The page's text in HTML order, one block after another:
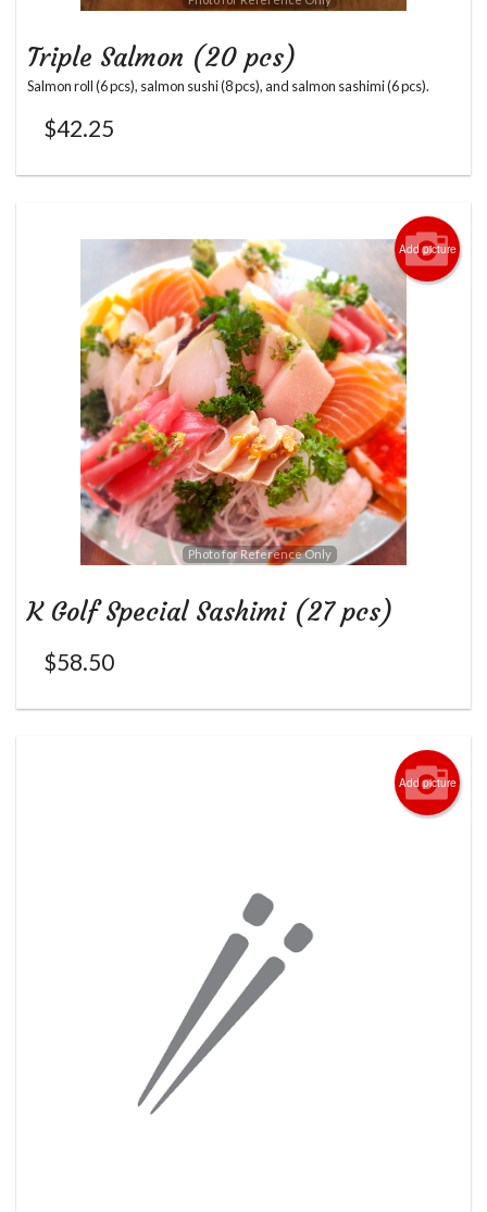
Triple Salmon (20 pcs)
Salmon roll (6 pcs), salmon sushi (8 pcs), and salmon sashimi (6 pcs).
$42.25
Add picture
Photo for Reference Only
K Golf Special Sashimi (27 pcs)
$58.50
Add picture